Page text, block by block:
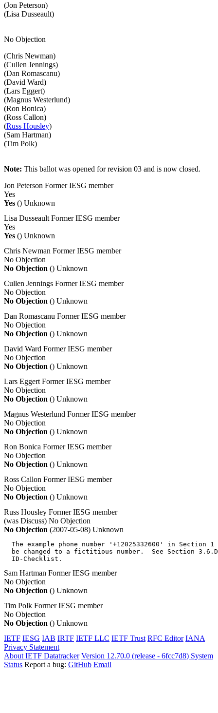
(Jon Peterson)
(Lisa Dusseault)
No Objection
(Chris Newman)
(Cullen Jennings)
(Dan Romascanu)
(David Ward)
(Lars Eggert)
(Magnus Westerlund)
(Ron Bonica)
(Ross Callon)
(Russ Housley)
(Sam Hartman)
(Tim Polk)
Note: This ballot was opened for revision 03 and is now closed.
Jon Peterson Former IESG member
Yes
Yes () Unknown
Lisa Dusseault Former IESG member
Yes
Yes () Unknown
Chris Newman Former IESG member
No Objection
No Objection () Unknown
Cullen Jennings Former IESG member
No Objection
No Objection () Unknown
Dan Romascanu Former IESG member
No Objection
No Objection () Unknown
David Ward Former IESG member
No Objection
No Objection () Unknown
Lars Eggert Former IESG member
No Objection
No Objection () Unknown
Magnus Westerlund Former IESG member
No Objection
No Objection () Unknown
Ron Bonica Former IESG member
No Objection
No Objection () Unknown
Ross Callon Former IESG member
No Objection
No Objection () Unknown
Russ Housley Former IESG member
(was Discuss) No Objection
No Objection (2007-05-08) Unknown
The example phone number '+12025332600' in Section 1
be changed to a fictitious number.  See Section
  ID-Checklist.
Sam Hartman Former IESG member
No Objection
No Objection () Unknown
Tim Polk Former IESG member
No Objection
No Objection () Unknown
IETF IESG IAB IRTF IETF LLC IETF Trust RFC Editor IANA
Privacy Statement
About IETF Datatracker Version 12.70.0 (release - 6fcc7d8) System
Status Report a bug: GitHub Email